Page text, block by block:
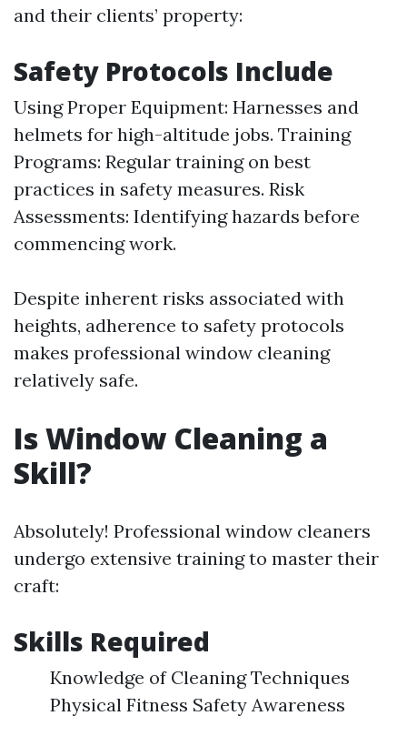
and their clients’ property:
Safety Protocols Include
Using Proper Equipment: Harnesses and
helmets for high-altitude jobs. Training
Programs: Regular training on best
practices in safety measures. Risk
Assessments: Identifying hazards before
commencing work.
Despite inherent risks associated with
heights, adherence to safety protocols
makes professional window cleaning
relatively safe.
Is Window Cleaning a
Skill?
Absolutely! Professional window cleaners
undergo extensive training to master their
craft:
Skills Required
Knowledge of Cleaning Techniques
Physical Fitness Safety Awareness